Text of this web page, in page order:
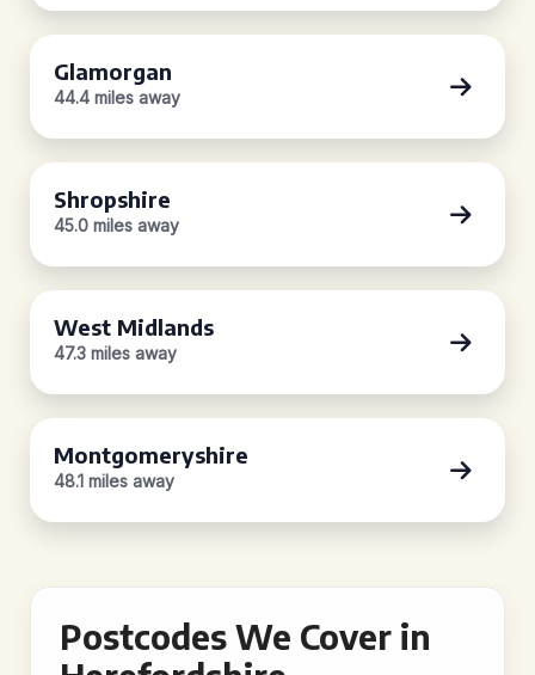
Glamorgan
44.4 miles away
Shropshire
45.0 miles away
West Midlands
47.3 miles away
Montgomeryshire
48.1 miles away
Postcodes We Cover in